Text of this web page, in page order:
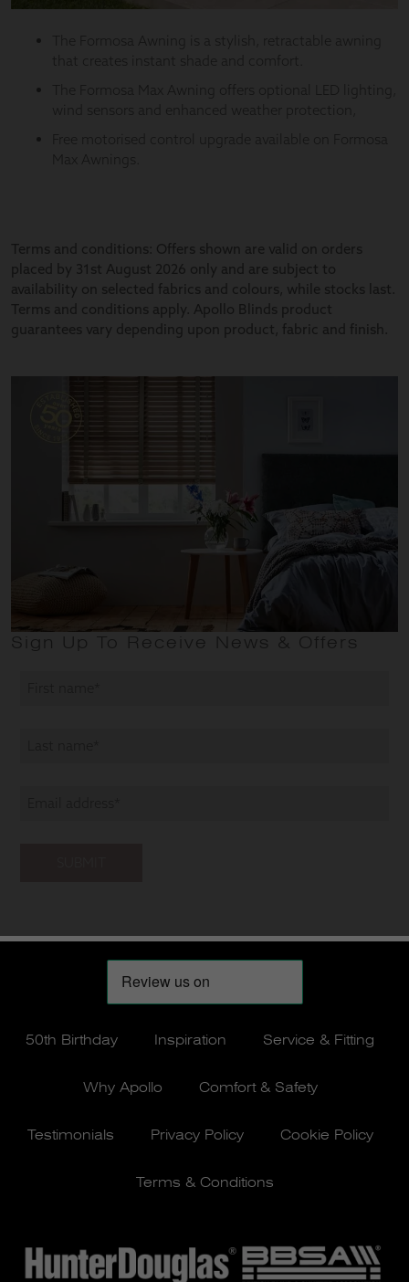
50th Birthday Inspiration Service & Fitting
Why Apollo Comfort & Safety
Testimonials Privacy Policy Cookie Policy
Terms & Conditions